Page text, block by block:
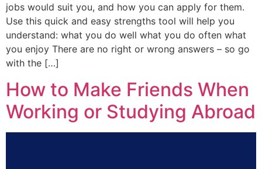
jobs would suit you, and how you can apply for them.
Use this quick and easy strengths tool will help you
understand: what you do well what you do often what
you enjoy There are no right or wrong answers – so go
with the […]
How to Make Friends When
Working or Studying Abroad